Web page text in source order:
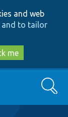
and web
and to tailor
me
Search